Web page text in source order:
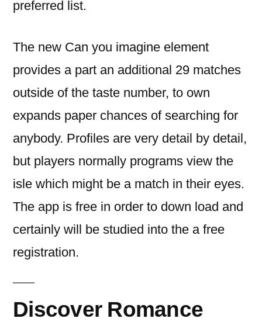
preferred list.
The new Can you imagine element
provides a part an additional 29 matches
outside of the taste number, to own
expands paper chances of searching for
anybody. Profiles are very detail by detail,
but players normally programs view the
isle which might be a match in their eyes.
The app is free in order to down load and
certainly will be studied into the a free
registration.
Discover Romance